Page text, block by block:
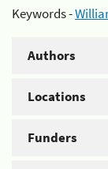
Keywords -
Authors
Locations
Funders